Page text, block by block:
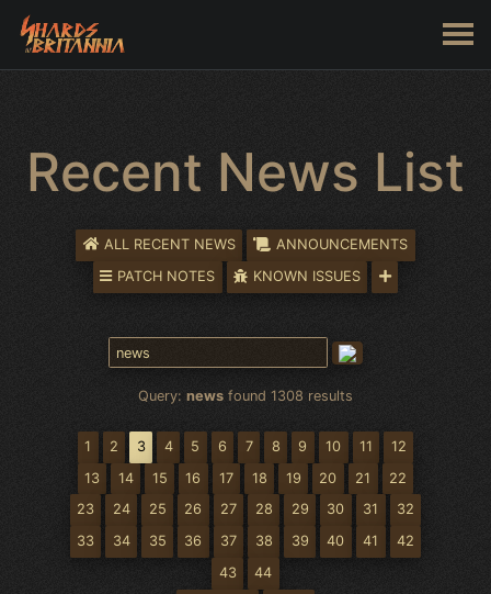
Recent News List
ALL RECENT NEWS
ANNOUNCEMENTS
PATCH NOTES
KNOWN ISSUES
Query: news found 1308 results
1 2 3 4 5 6 7 8 9 10 11
12
13
14 15 16 17 18 19 20 21
22
23
24 25 26 27 28 29 30 31
32
33
34 35 36 37 38 39 40 41
42
43
44